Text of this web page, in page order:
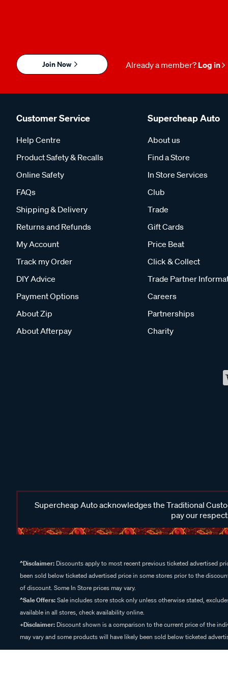
Join Now Already a member? Log in
Customer Service
Help Centre
Product Safety & Recalls
Online Safety
FAQs
Shipping & Delivery
Returns and Refunds
My Account
Track my Order
DIY Advice
Payment Options
About Zip
About Afterpay
Supercheap Auto
About us
Find a Store
In Store Services
Club
Trade
Gift Cards
Price Beat
Click & Collect
Trade Partner
Careers
Partnerships
Charity
Supercheap Auto acknowledges the Traditional
pay our
^Disclaimer: Discounts apply to most recent previous ticketed advertised
been sold below ticketed advertised price in some stores prior to the
of discount. Some In Store prices may vary.
^Sale Offers:Sale includes store stock only unless otherwise stated,
available in all stores, check availability online.
+Disclaimer: Discount shown is a comparison to the current price of the
may vary and some products will have likely been sold below ticketed